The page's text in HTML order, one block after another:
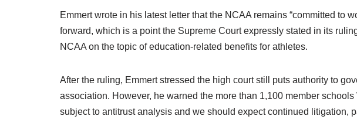
Emmert wrote in his latest letter that the NCAA remains “committed to
forward, which is a point the Supreme Court expressly stated in its
NCAA on the topic of education-related benefits for athletes.
After the ruling, Emmert stressed the high court still puts authority to
association. However, he warned the more than 1,100 member
subject to antitrust analysis and we should expect continued litigation,